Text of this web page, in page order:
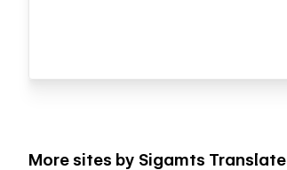
More sites by Sigamts Translate